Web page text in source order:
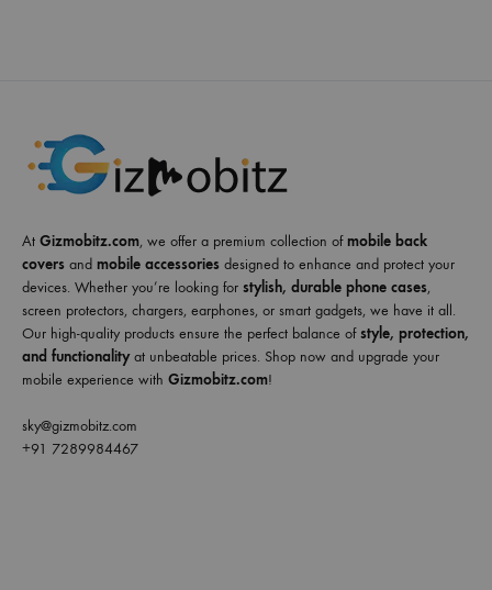
At Gizmobitz.com, we offer a premium collection ofmobile back
covers and mobile accessories designed to enhance and protect your
devices. Whether you’re looking for stylish, durable phone cases,
screen protectors, chargers, earphones, or smart gadgets, we have it all.
Our high-quality products ensure the perfect balance ofstyle, protection,
and functionalityat unbeatable prices. Shop now and upgrade your
mobile experience with Gizmobitz.com!
sky@gizmobitz.com
+91 7289984467